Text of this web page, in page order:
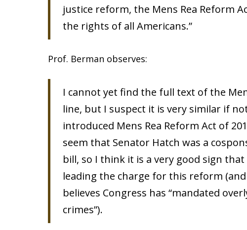
justice reform, the Mens Rea Reform
the rights of all Americans.”
Prof. Berman observes:
I cannot yet find the full text of the
line, but I suspect it is very similar if
introduced Mens Rea Reform Act of
seem that Senator Hatch was a
bill, so I think it is a very good sign
leading the charge for this reform
believes Congress has “mandated
crimes”).